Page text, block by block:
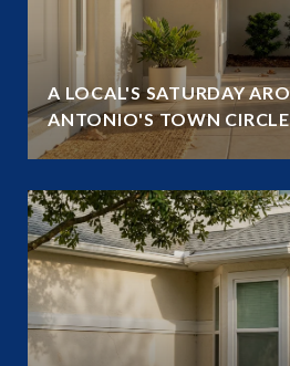
A LOCAL'S SATURDAY
ANTONIO'S TOWN CIRCLE